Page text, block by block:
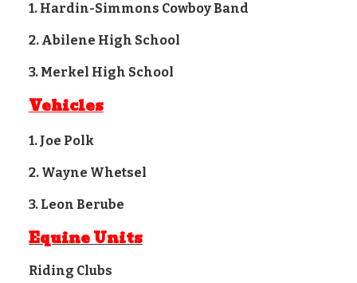
1. Hardin-Simmons Cowboy Band
2. Abilene High School
3. Merkel High School
Vehicles
1. Joe Polk
2. Wayne Whetsel
3. Leon Berube
Equine Units
Riding Clubs